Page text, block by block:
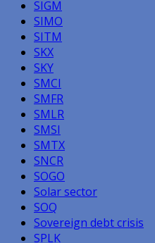
SIGM
SIMO
SITM
SKX
SKY
SMCI
SMFR
SMLR
SMSI
SMTX
SNCR
SOGO
Solar sector
SOQ
Sovereign debt crisis
SPLK